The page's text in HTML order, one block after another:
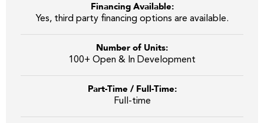
Financing Available:
Yes, third party financing options are available.
Number of Units:
100+ Open & In Development
Part-Time / Full-Time:
Full-time